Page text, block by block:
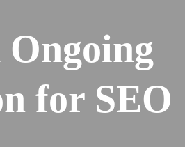
Ongoing
for SEO